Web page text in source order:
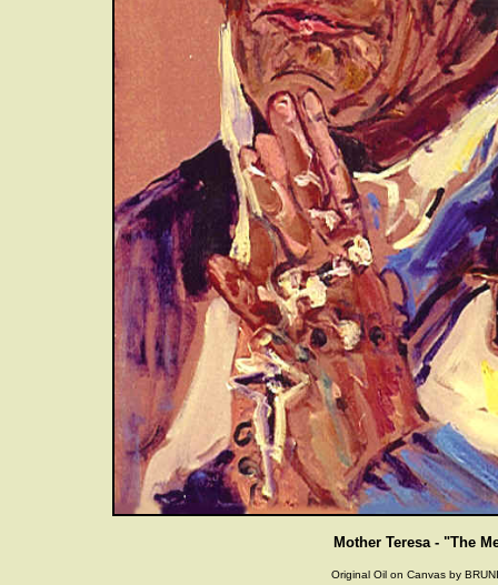
Mother Teresa - "The
Original Oil on Canvas by